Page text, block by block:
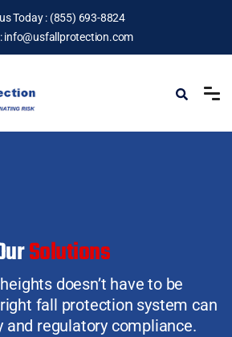
Today : (855) 693-8824
info@usfallprotection.com
Solutions
doesn’t have to be
fall protection system can
and regulatory compliance.